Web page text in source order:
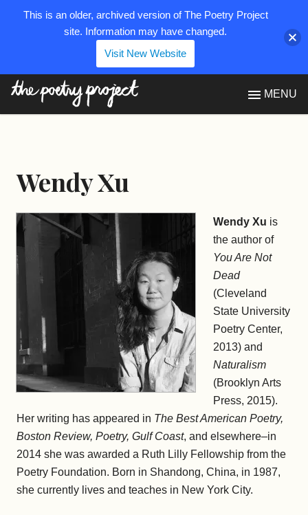
MENU
Wendy Xu
Wendy Xu is
the author of
You Are Not
Dead
(Cleveland
State University
Poetry Center,
2013) and
Naturalism
(Brooklyn Arts
Press, 2015).
Her writing has appeared in The Best American Poetry,
Boston Review, Poetry, Gulf Coast, and elsewhere–in
2014 she was awarded a Ruth Lilly Fellowship from the
Poetry Foundation. Born in Shandong, China, in 1987,
she currently lives and teaches in New York City.
This is an older, archived version of The Poetry Project
site. Information may have changed.
Visit New Website